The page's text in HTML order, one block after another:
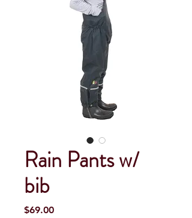
Rain Pants w/
bib
$69.00Price